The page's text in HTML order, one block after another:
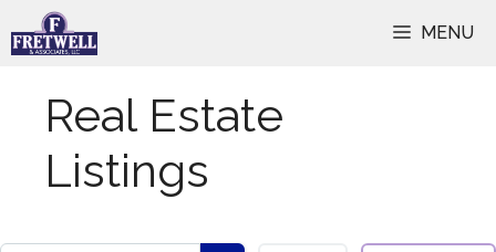
to
MENU
Real Estate
Listings